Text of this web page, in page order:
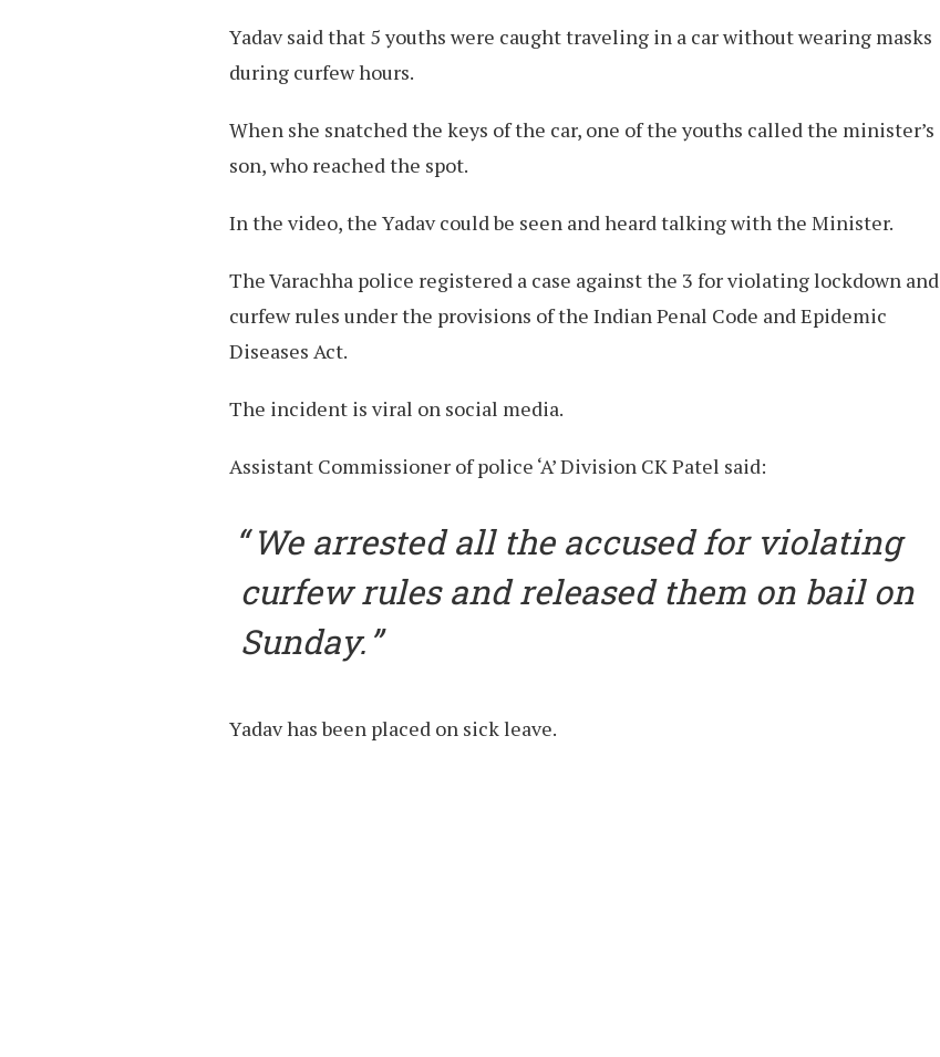
Yadav said that 5 youths were caught traveling in a car without wearing masks
during curfew hours.
When she snatched the keys of the car, one of the youths called the minister’s
son, who reached the spot.
In the video, the Yadav could be seen and heard talking with the Minister.
The Varachha police registered a case against the 3 for violating lockdown and
curfew rules under the provisions of the Indian Penal Code and Epidemic
Diseases Act.
The incident is viral on social media.
Assistant Commissioner of police ‘A’ Division CK Patel said:
We arrested all the accused for violating
curfew rules and released them on bail on
Sunday.
Yadav has been placed on sick leave.